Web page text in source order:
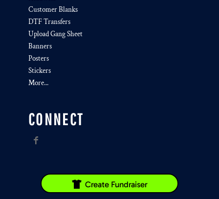
Customer Blanks
DTF Transfers
Upload Gang Sheet
Banners
Posters
Stickers
More...
CONNECT
Create Fundraiser